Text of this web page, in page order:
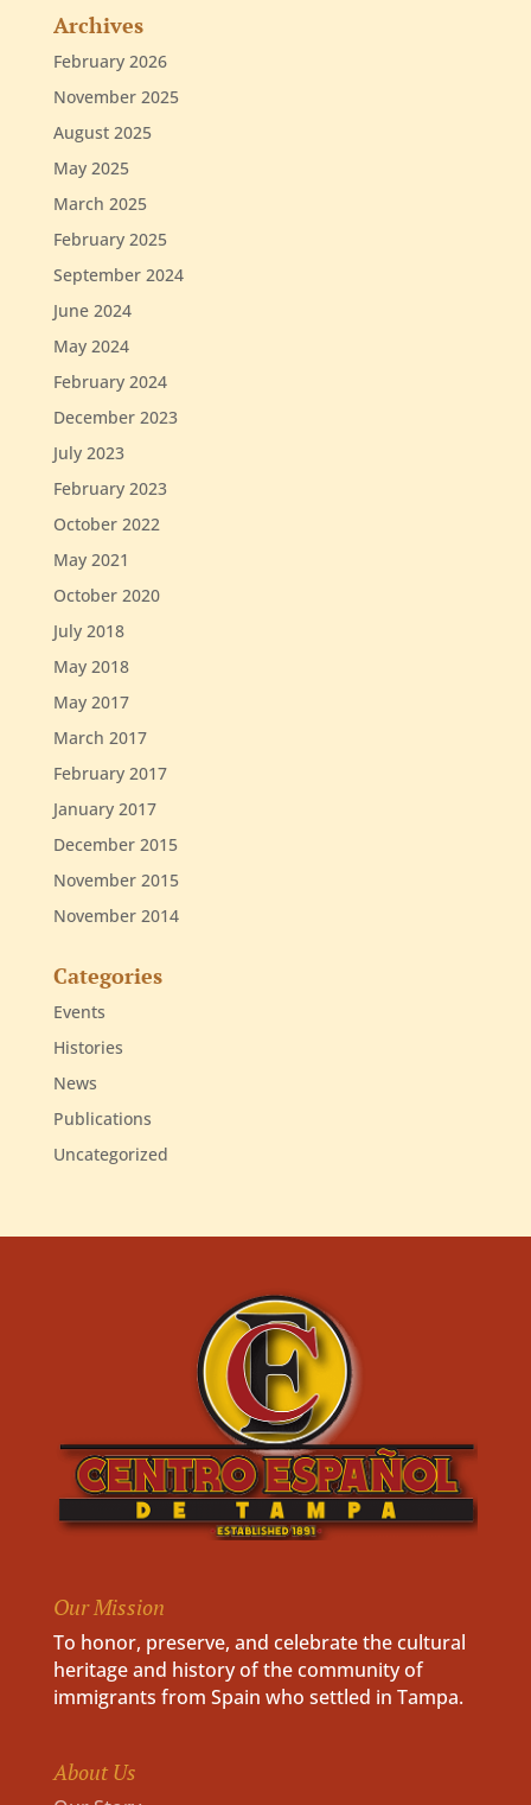
Archives
February 2026
November 2025
August 2025
May 2025
March 2025
February 2025
September 2024
June 2024
May 2024
February 2024
December 2023
July 2023
February 2023
October 2022
May 2021
October 2020
July 2018
May 2018
May 2017
March 2017
February 2017
January 2017
December 2015
November 2015
November 2014
Categories
Events
Histories
News
Publications
Uncategorized
Our Mission
To honor, preserve, and celebrate the cultural
heritage and history of the community of
immigrants from Spain who settled in Tampa.
About Us